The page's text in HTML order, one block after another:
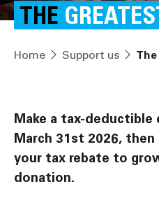
THE
Home Support us
Make a tax-
March 31st 2026,
your tax rebate to
donation.